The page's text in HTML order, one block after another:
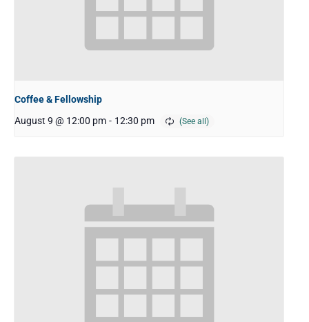
Coffee & Fellowship
August 9 @ 12:00 pm - 12:30 pm